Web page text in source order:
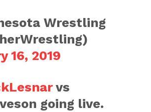
Wrestling
16, 2019
vs
going live.